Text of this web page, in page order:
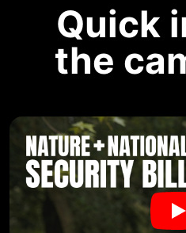
Quick
the